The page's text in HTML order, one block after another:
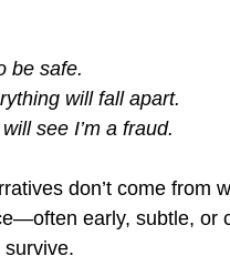
be safe.
will fall apart.
see I’m a fraud.
don’t come from
early, subtle, or